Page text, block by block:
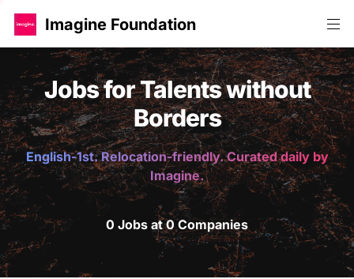
Imagine Foundation
Jobs for Talents without
Borders
English-1st. Relocation-friendly. Curated daily by
Imagine.
0 Jobs at 0 Companies